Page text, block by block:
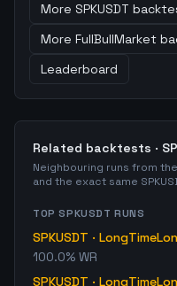
More SPKUSDT
More FullBullMarket
Leaderboard
Related backtests ·
Neighbouring runs from
and the exact same
TOPSPKUSDT RUNS
SPKUSDT ·
100.0% WR
SPKUSDT ·